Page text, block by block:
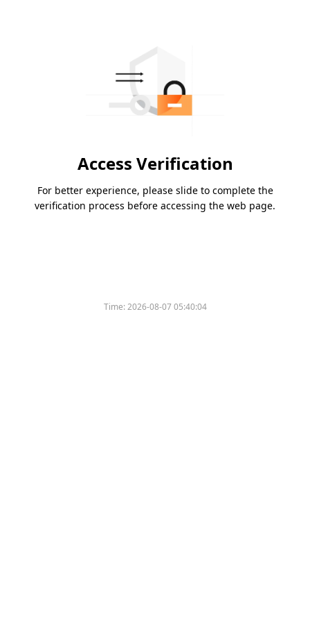
Access Verification
For better experience, please slide to complete the
verification process before accessing the web page.
Time:2026-08-07 05:40:04